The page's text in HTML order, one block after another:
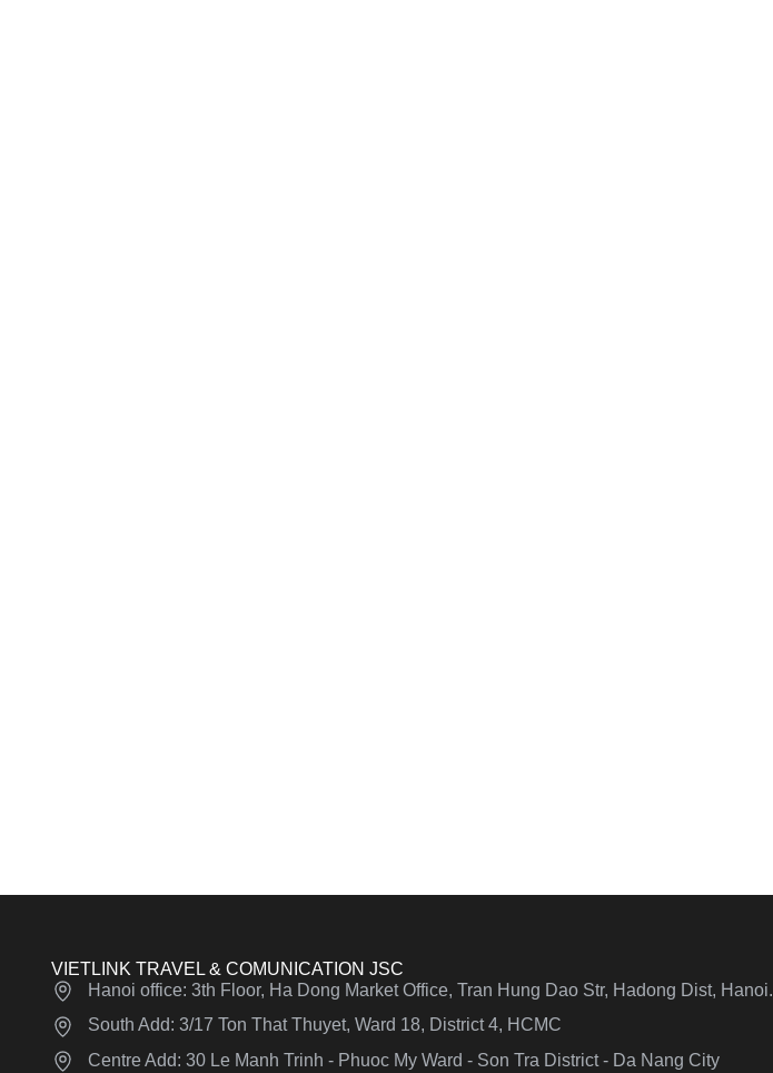
VIETLINK TRAVEL & COMUNICATION JSC
Hanoi office: 3th Floor, Ha Dong Market Office, Tran Hung Dao Str, Hadong Dist, Hanoi.
South Add: 3/17 Ton That Thuyet, Ward 18, District 4, HCMC
Centre Add: 30 Le Manh Trinh - Phuoc My Ward - Son Tra District - Da Nang City